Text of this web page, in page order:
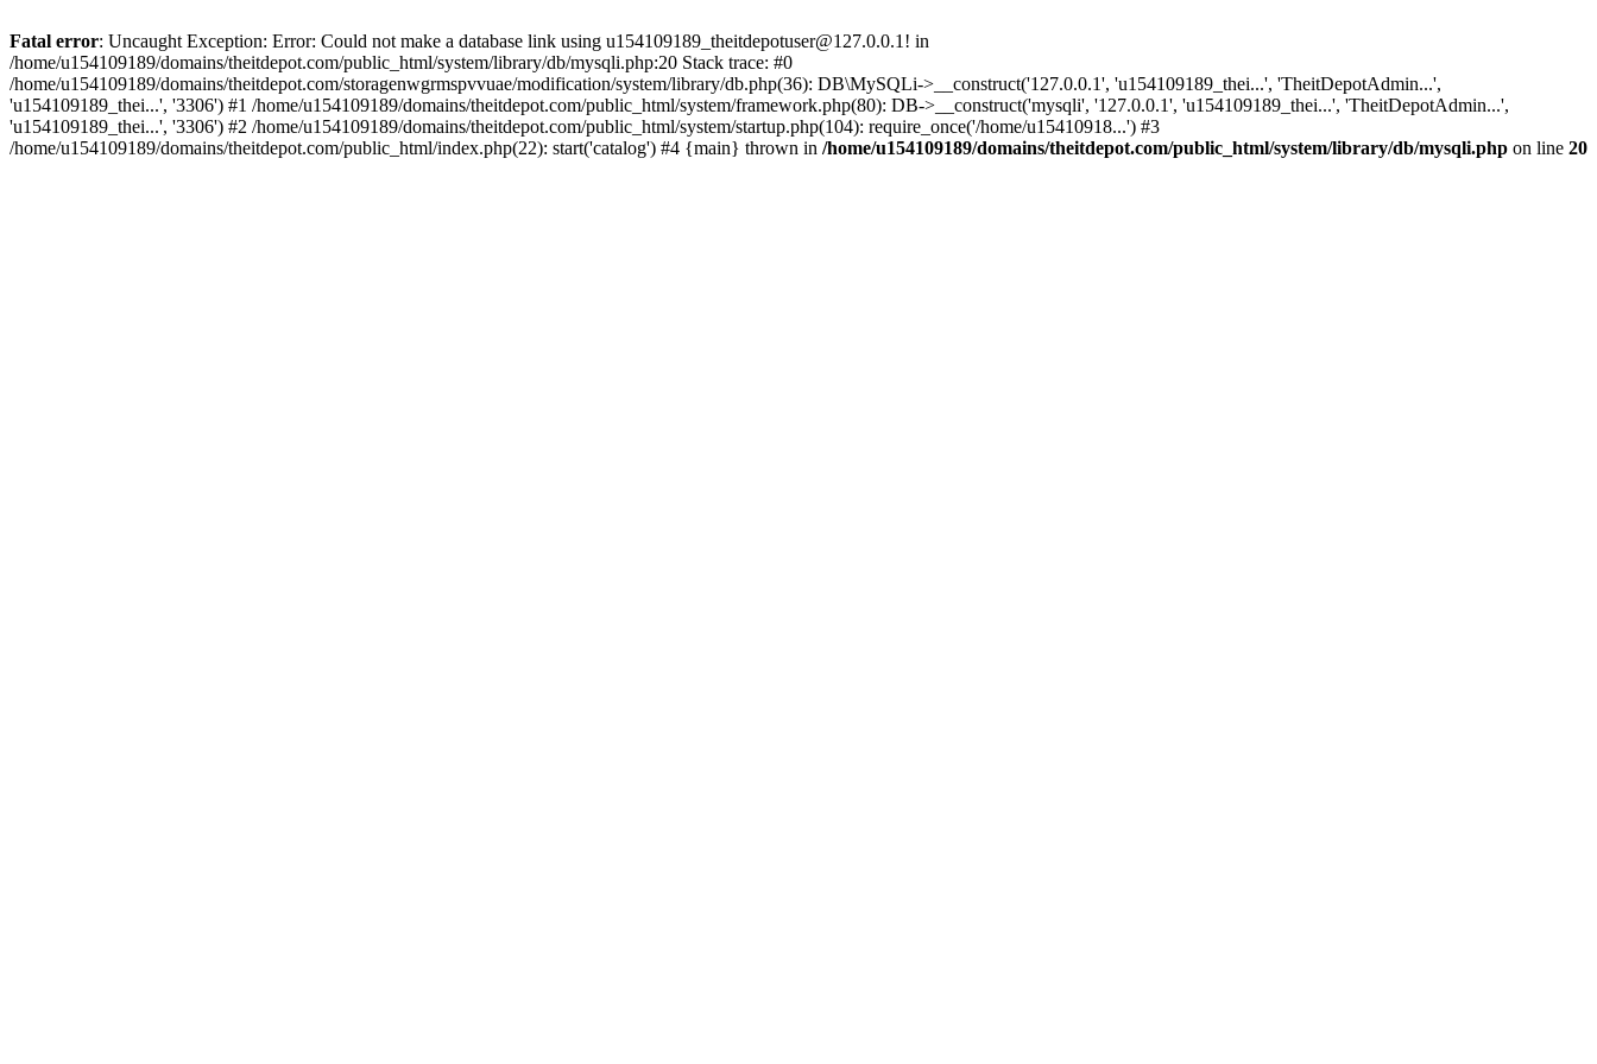
Fatal error: Uncaught Exception: Error: Could not make a database link using u154109189_theitdepotuser@127.0.0.1! in
/home/u154109189/domains/theitdepot.com/public_html/system/library/db/mysqli.php:20 Stack trace: #0
/home/u154109189/domains/theitdepot.com/storagenwgrmspvvuae/modification/system/library/db.php(36): DB\MySQLi->__construct('127.0.0.1', 'u154109189_thei...', 'TheitDepotAdmin...',
'u154109189_thei...', '3306') #1 /home/u154109189/domains/theitdepot.com/public_html/system/framework.php(80): DB->__construct('mysqli', '127.0.0.1', 'u154109189_thei...', 'TheitDepotAdmin...',
'u154109189_thei...', '3306') #2 /home/u154109189/domains/theitdepot.com/public_html/system/startup.php(104): require_once('/home/u15410918...') #3
/home/u154109189/domains/theitdepot.com/public_html/index.php(22): start('catalog') #4 {main} thrown in /home/u154109189/domains/theitdepot.com/public_html/system/library/db/mysqli.php on line 20